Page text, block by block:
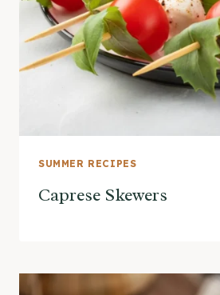
SUMMER RECIPES
Caprese Skewers